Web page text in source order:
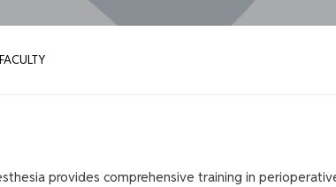
FACULTY
provides comprehensive training in